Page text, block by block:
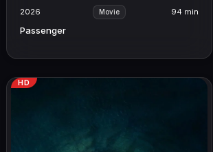
2026 Movie 94 min
Passenger
HD